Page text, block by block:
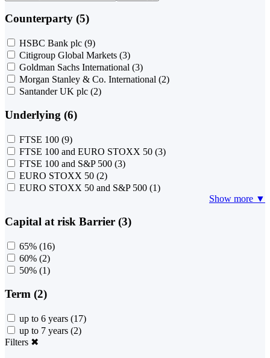
Counterparty (5)
HSBC Bank plc (9)
Citigroup Global Markets (3)
Goldman Sachs International (3)
Morgan Stanley & Co. International (2)
Santander UK plc (2)
Underlying (6)
FTSE 100 (9)
FTSE 100 and EURO STOXX 50 (3)
FTSE 100 and S&P 500 (3)
EURO STOXX 50 (2)
EURO STOXX 50 and S&P 500 (1)
Show more ▼
Capital at risk Barrier (3)
65% (16)
60% (2)
50% (1)
Term (2)
up to 6 years (17)
up to 7 years (2)
Filters ✖